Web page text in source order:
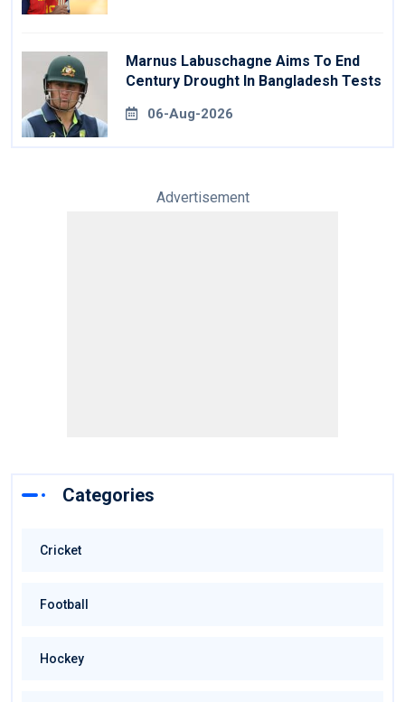
Marnus Labuschagne Aims To End
Century Drought In Bangladesh Tests
06-Aug-2026
Advertisement
Categories
Cricket
Football
Hockey